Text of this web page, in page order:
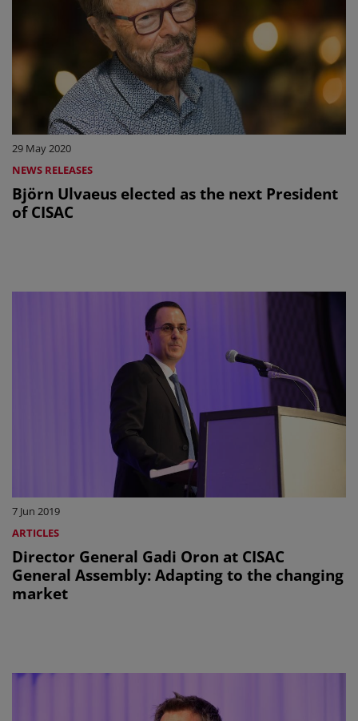
29 May 2020
NEWS RELEASES
Björn Ulvaeus elected as the next President
of CISAC
7 Jun 2019
ARTICLES
Director General Gadi Oron at CISAC
General Assembly: Adapting to the changing
market